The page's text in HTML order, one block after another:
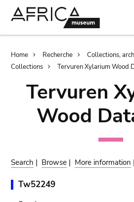
Breadcrumb
Home Recherche
Collections,
Collections
Tervuren Xylarium Wood
Tervuren
Wood
Search | Browse | More information |
Tw52249